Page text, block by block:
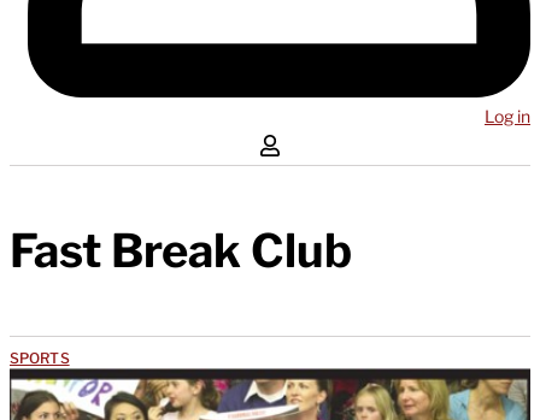
Log in
Fast Break Club
SPORTS